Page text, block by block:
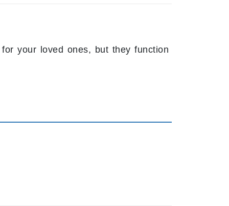
your loved ones, but they function